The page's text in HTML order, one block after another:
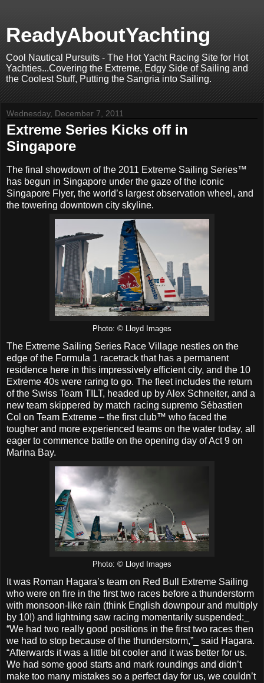
ReadyAboutYachting
Cool Nautical Pursuits - The Hot Yacht Racing Site for Hot
Yachties...Covering the Extreme, Edgy Side of Sailing and
the Coolest Stuff, Putting the Sangria into Sailing.
Wednesday, December 7, 2011
Extreme Series Kicks off in
Singapore
The final showdown of the 2011 Extreme Sailing Series™
has begun in Singapore under the gaze of the iconic
Singapore Flyer, the world’s largest observation wheel, and
the towering downtown city skyline.
Photo: © Lloyd Images
The Extreme Sailing Series Race Village nestles on the
edge of the Formula 1 racetrack that has a permanent
residence here in this impressively efficient city, and the 10
Extreme 40s were raring to go. The fleet includes the return
of the Swiss Team TILT, headed up by Alex Schneiter, and a
new team skippered by match racing supremo Sébastien
Col on Team Extreme – the first club™ who faced the
tougher and more experienced teams on the water today, all
eager to commence battle on the opening day of Act 9 on
Marina Bay.
Photo: © Lloyd Images
It was Roman Hagara’s team on Red Bull Extreme Sailing
who were on fire in the first two races before a thunderstorm
with monsoon-like rain (think English downpour and multiply
by 10!) and lightning saw racing momentarily suspended:_
“We had two really good positions in the first two races then
we had to stop because of the thunderstorm,”_ said Hagara.
“Afterwards it was a little bit cooler and it was better for us.
We had some good starts and mark roundings and didn’t
make too many mistakes so a perfect day for us, we couldn’t